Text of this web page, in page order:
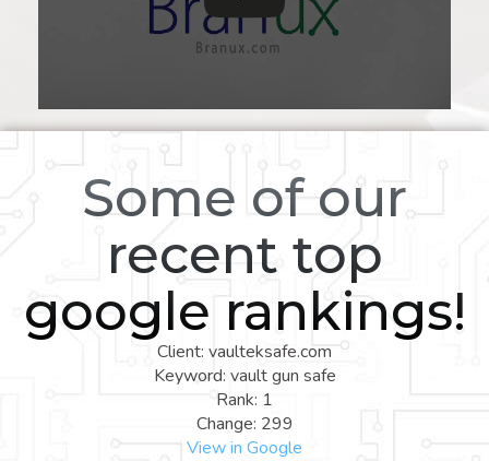
Some of our
recent top
google rankings!
Client: vaulteksafe.com
Keyword: vault gun safe
Rank: 1
Change: 299
View in Google